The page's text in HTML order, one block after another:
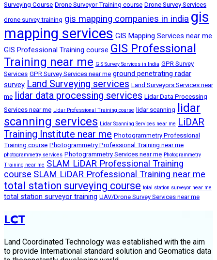
Surveying Course Drone Surveyor Training course Drone Survey Services
drone survey training gis mapping companies in india gis
mapping services GIS Mapping Services near me
GIS Professional Training course GIS Professional
Training near me GIS Survey Services in India GPR Survey
Services GPR Survey Services near me ground penetrating radar
survey Land Surveying services Land Surveyors Services near
me lidar data processing services Lidar Data Processing
Services near me Lidar Professional Training course lidar scanning
lidar
scanning services Lidar Scanning Services near me LiDAR
Training Institute near me Photogrammetry Professional
Training course Photogrammetry Professional Training near me
photogrammetry services Photogrammetry Services near me Photogrammetry
Training near me SLAM LiDAR Professional Training
course SLAM LiDAR Professional Training near me
total station surveying course total station surveyor near me
total station surveyor training UAV/Drone Survey Services near me
LCT
Land Coordinated Technology was established with the aim
to provide International standard solution and Geomatics data